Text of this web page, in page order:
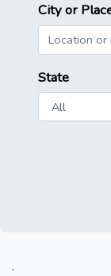
City or
State
.